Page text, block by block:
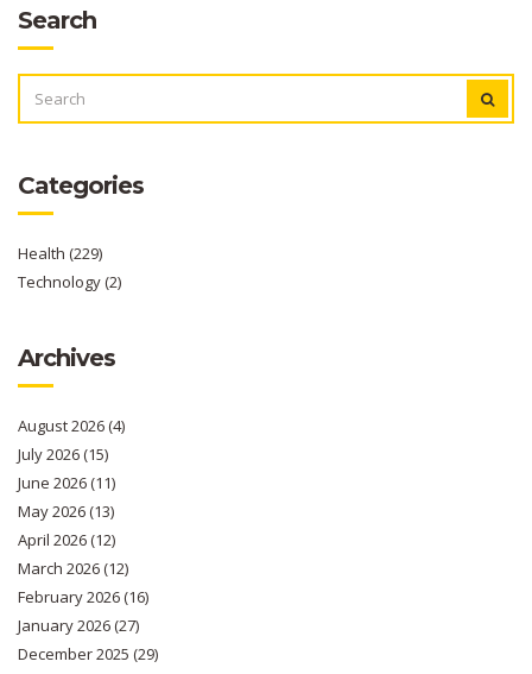
Search
FOR:
Categories
Health (229)
Technology(2)
Archives
August 2026(4)
July 2026(15)
June 2026(11)
May 2026(13)
April 2026(12)
March 2026(12)
February 2026(16)
January 2026(27)
December 2025 (29)